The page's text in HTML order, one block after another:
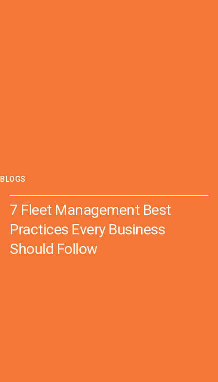
BLOGS
7 Fleet Management Best
Practices Every Business
Should Follow